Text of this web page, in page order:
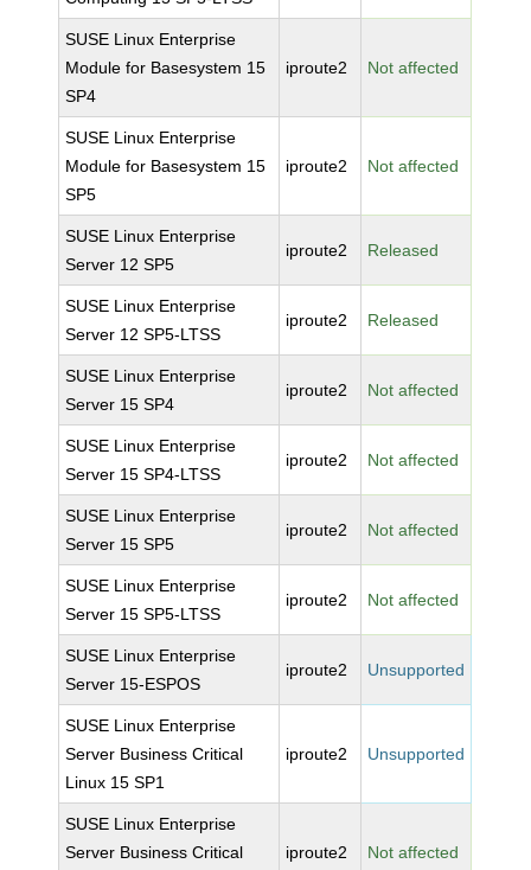
SUSE Linux Enterprise
Module for Basesystem 15
SP4
iproute2 Not affected
SUSE Linux Enterprise
Module for Basesystem 15
SP5
iproute2 Not affected
SUSE Linux Enterprise
Server 12 SP5
iproute2 Released
SUSE Linux Enterprise
Server 12 SP5-LTSS
iproute2 Released
SUSE Linux Enterprise
Server 15 SP4
iproute2 Not affected
SUSE Linux Enterprise
Server 15 SP4-LTSS
iproute2 Not affected
SUSE Linux Enterprise
Server 15 SP5
iproute2 Not affected
SUSE Linux Enterprise
Server 15 SP5-LTSS
iproute2 Not affected
SUSE Linux Enterprise
Server 15-ESPOS
iproute2 Unsupported
SUSE Linux Enterprise
Server Business Critical
Linux 15 SP1
iproute2 Unsupported
SUSE Linux Enterprise
Server Business Critical
iproute2 Not affected